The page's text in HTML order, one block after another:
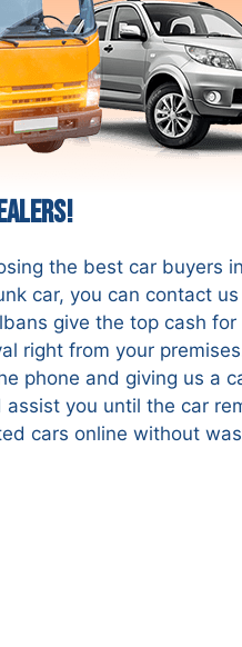
the best car buyers
car, you can contact
give the top cash for
right from your
phone and giving us a
you until the car
cars online without